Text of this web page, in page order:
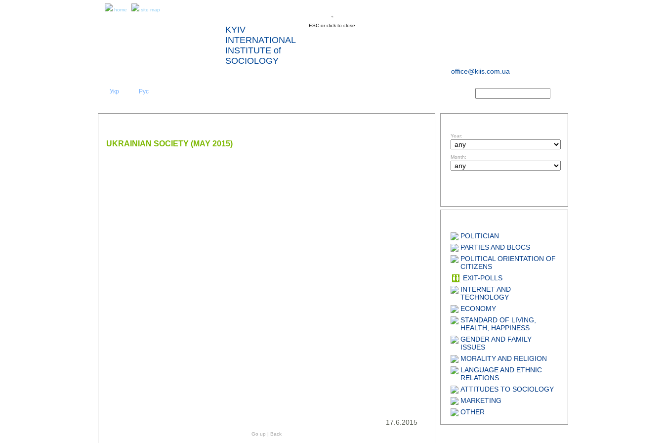
home site map
KYIV
INTERNATIONAL
INSTITUTE of
SOCIOLOGY
office@kiis.com.ua
Укр Рус
ESC or click to close
UKRAINIAN SOCIETY (MAY 2015)
17.6.2015
Go up | Back
Year:
Month:
POLITICIAN
PARTIES AND BLOCS
POLITICAL ORIENTATION OF
CITIZENS
EXIT-POLLS
INTERNET AND
TECHNOLOGY
ECONOMY
STANDARD OF LIVING,
HEALTH, HAPPINESS
GENDER AND FAMILY
ISSUES
MORALITY AND RELIGION
LANGUAGE AND ETHNIC
RELATIONS
ATTITUDES TO SOCIOLOGY
MARKETING
OTHER